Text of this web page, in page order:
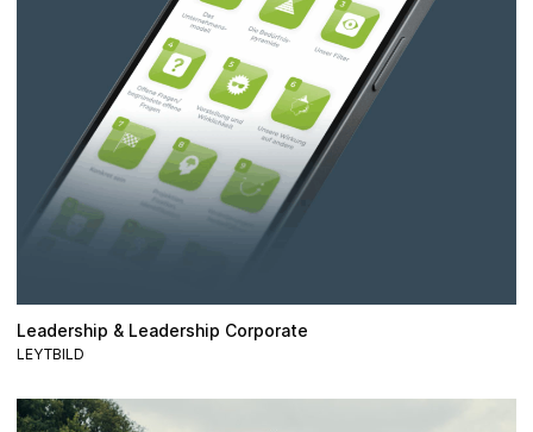
Leadership & Leadership Corporate
LEYTBILD